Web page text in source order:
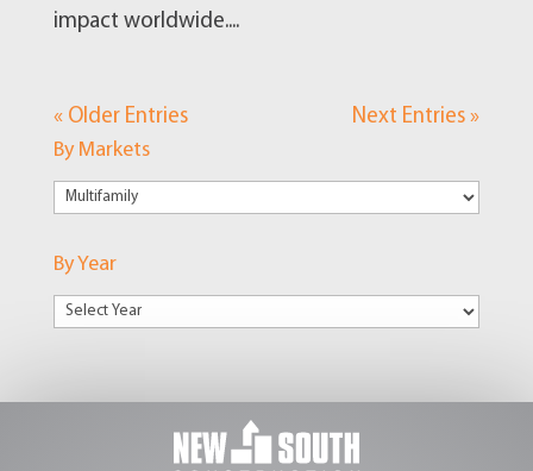
impact worldwide....
« Older Entries
Next Entries »
By Markets
By
By Year